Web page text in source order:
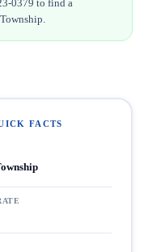
0379 to find a
FACTS